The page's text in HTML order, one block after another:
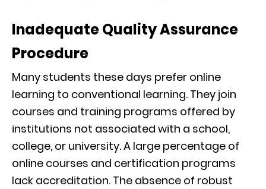
Inadequate Quality Assurance
Procedure
Many students these days prefer online
learning to conventional learning. They join
courses and training programs offered by
institutions not associated with a school,
college, or university. A large percentage of
online courses and certification programs
lack accreditation. The absence of robust